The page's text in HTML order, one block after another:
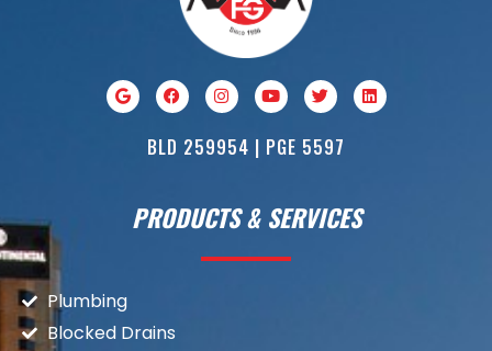
BLD 259954 | PGE 5597
PRODUCTS & SERVICES
Plumbing
Blocked Drains